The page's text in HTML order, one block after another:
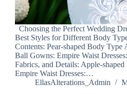
Choosing the Perfect Wedding
Best Styles for Different Body
Contents: Pear-shaped Body Type
Ball Gowns: Empire Waist
Fabrics, and Details: Apple-
Empire Waist Dresses:…
EllasAlterations_Admin